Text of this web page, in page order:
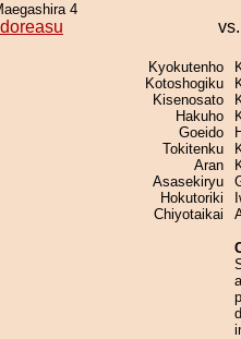
4
vs.
Kyokutenho
Kotoshogiku
Kisenosato
Hakuho
Goeido
Tokitenku
Aran
Asasekiryu
Hokutoriki
Chiyotaikai